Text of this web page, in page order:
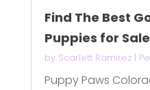
Find The Best
Puppies for
by Scarlett Ramirez|
Puppy Paws